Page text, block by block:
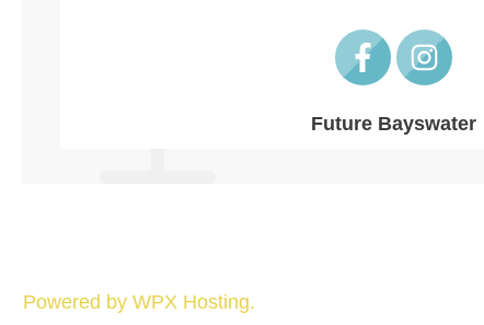
Future Bayswater
Powered by WPX Hosting.